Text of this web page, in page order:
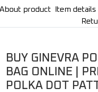
About product Item details
BUY GINEVRA
BAG ONLINE |
POLKA DOT